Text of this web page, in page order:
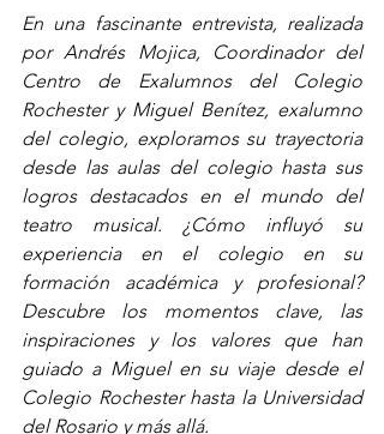
En una fascinante entrevista, realizada
por Andrés Mojica, Coordinador del
Centro de Exalumnos del Colegio
Rochester y Miguel Benítez, exalumno
del colegio, exploramos su trayectoria
desde las aulas del colegio hasta sus
logros destacados en el mundo del
teatro musical. ¿Cómo influyó su
experiencia en el colegio en su
formación académica y profesional?
Descubre los momentos clave, las
inspiraciones y los valores que han
guiado a Miguel en su viaje desde el
Colegio Rochester hasta la Universidad
del Rosario y más allá.